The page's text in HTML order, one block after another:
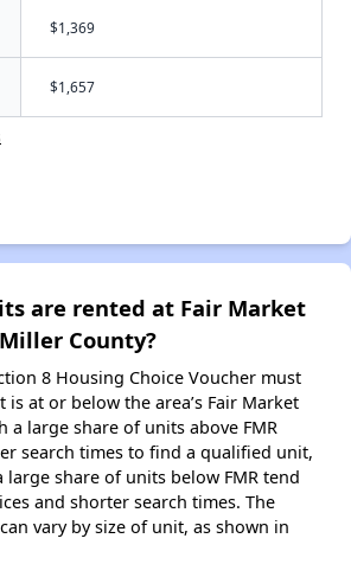
$1,369
$1,657
are rented at Fair Market
County?
8 Housing Choice Voucher must
is at or below the area’s Fair Market
a large share of units above FMR
search times to find a qualified unit,
share of units below FMR tend
and shorter search times. The
vary by size of unit, as shown in